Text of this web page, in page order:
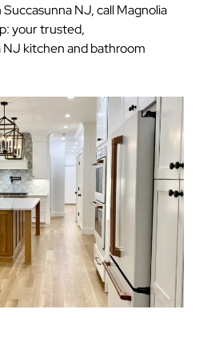
NJ, call Magnolia
your trusted,
NJ kitchen and bathroom